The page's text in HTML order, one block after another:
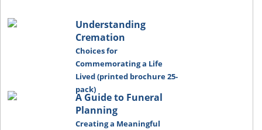
Understanding
Cremation
Choices for
Commemorating a Life
Lived (printed brochure 25-
pack)
A Guide to Funeral
Planning
Creating a Meaningful